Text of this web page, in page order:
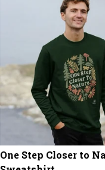
One Step Closer to